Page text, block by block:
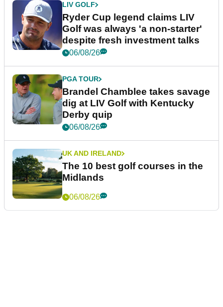
LIV GOLF
Ryder Cup legend claims LIV
Golf was always 'a non-starter'
despite fresh investment talks
06/08/26
PGA TOUR
Brandel Chamblee takes savage
dig at LIV Golf with Kentucky
Derby quip
06/08/26
UK AND IRELAND
The 10 best golf courses in the
Midlands
06/08/26